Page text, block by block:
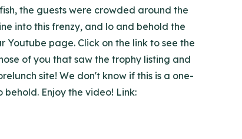
the guests were crowded around the
into this frenzy, and lo and behold the
page. Click on the link to see the
of you that saw the trophy listing and
site! We don't know if this is a one-
Enjoy the video! Link: